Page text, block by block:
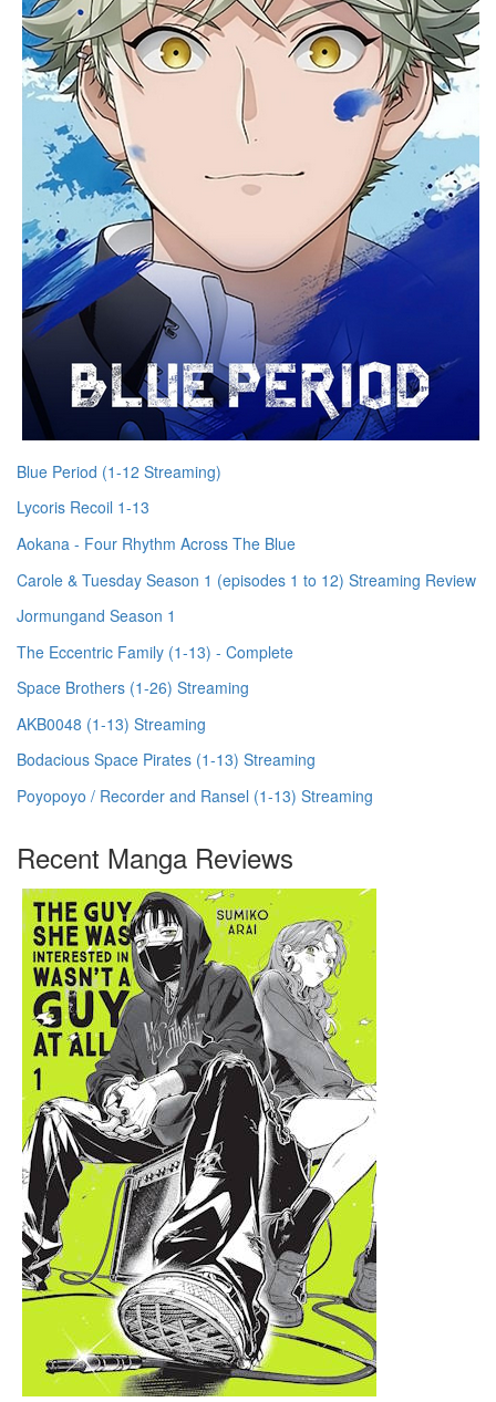
Blue Period (1-12 Streaming)
Lycoris Recoil 1-13
Aokana - Four Rhythm Across The Blue
Carole & Tuesday Season 1 (episodes 1 to 12) Streaming Review
Jormungand Season 1
The Eccentric Family (1-13) - Complete
Space Brothers (1-26) Streaming
AKB0048 (1-13) Streaming
Bodacious Space Pirates (1-13) Streaming
Poyopoyo / Recorder and Ransel (1-13) Streaming
Recent Manga Reviews